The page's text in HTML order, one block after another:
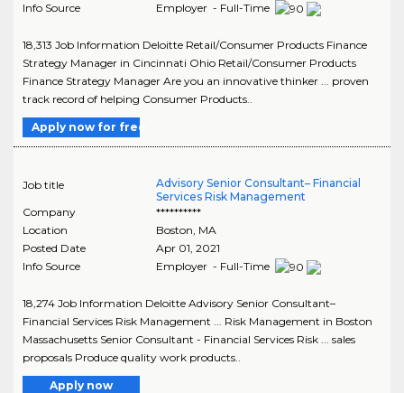
Info Source
Employer - Full-Time
18,313 Job Information Deloitte Retail/Consumer Products Finance
Strategy Manager in Cincinnati Ohio Retail/Consumer Products
Finance Strategy Manager Are you an innovative thinker ... proven
track record of helping Consumer Products..
Apply now for free
Job title
Advisory Senior Consultant– Financial
Services Risk Management
Company
**********
Location
Boston, MA
Posted Date
Apr 01, 2021
Info Source
Employer - Full-Time
18,274 Job Information Deloitte Advisory Senior Consultant–
Financial Services Risk Management ... Risk Management in Boston
Massachusetts Senior Consultant - Financial Services Risk ... sales
proposals Produce quality work products..
Apply now